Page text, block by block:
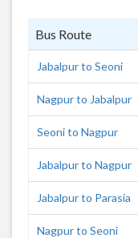
Bus Route
Jabalpur to Seoni
Nagpur to Jabalpur
Seoni to Nagpur
Jabalpur to Nagpur
Jabalpur to Parasia
Nagpur to Seoni